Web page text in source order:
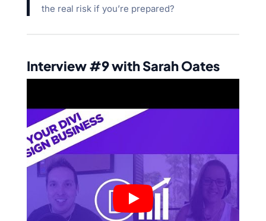
the real risk if you’re prepared?
Interview #9 with Sarah Oates